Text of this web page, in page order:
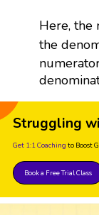
Here, the
the
Struggling
Get 1:1 Coaching to Boost
Book a Free Trial Class